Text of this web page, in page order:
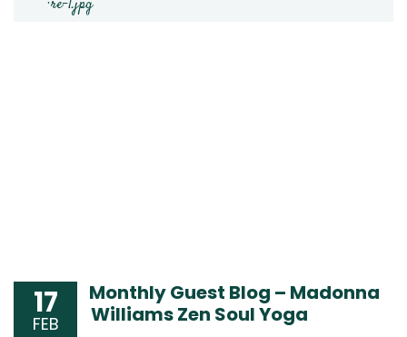
17
FEB
Monthly Guest Blog – Madonna
Williams Zen Soul Yoga